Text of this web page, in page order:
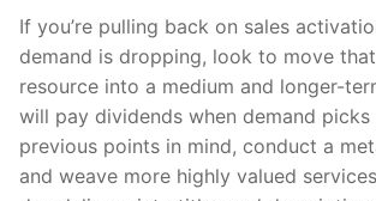
If you’re pulling back on sales
demand is dropping, look to move
resource into a medium and longer-
will pay dividends when demand picks
previous points in mind, conduct a
and weave more highly valued